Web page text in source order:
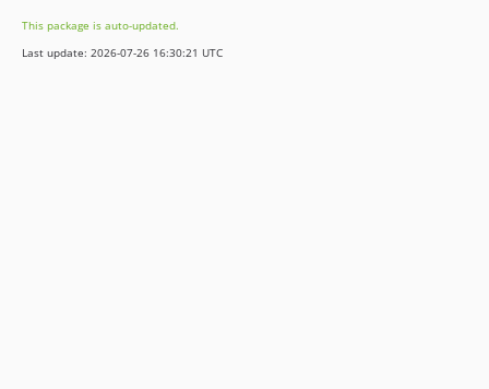
This package is auto-updated.
Last update: 2026-07-26 16:30:21 UTC